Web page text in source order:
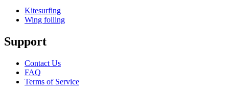
Kitesurfing
Wing foiling
Support
Contact Us
FAQ
Terms of Service